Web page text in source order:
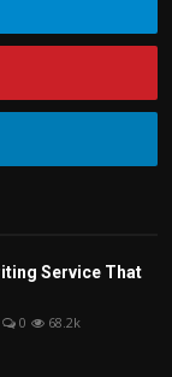
Service That
0 68.2k